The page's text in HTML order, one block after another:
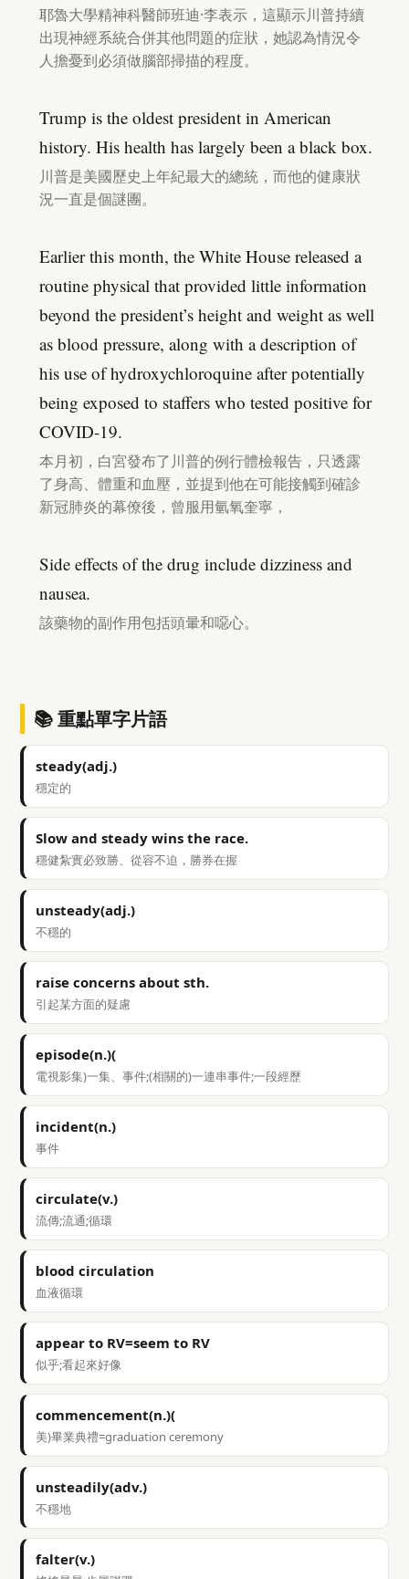
耶魯大學精神科醫師班迪·李表示，這顯示川普持續
出現神經系統合併其他問題的症狀，她認為情況令
人擔憂到必須做腦部掃描的程度。
Trump is the oldest president in American
history. His health has largely been a black box.
川普是美國歷史上年紀最大的總統，而他的健康狀
況一直是個謎團。
Earlier this month, the White House released a
routine physical that provided little information
beyond the president’s height and weight as well
as blood pressure, along with a description of
his use of hydroxychloroquine after potentially
being exposed to staffers who tested positive for
COVID-19.
本月初，白宮發布了川普的例行體檢報告，只透露
了身高、體重和血壓，並提到他在可能接觸到確診
新冠肺炎的幕僚後，曾服用氫氧奎寧，
Side effects of the drug include dizziness and
nausea.
該藥物的副作用包括頭暈和噁心。
📚 重點單字片語
steady(adj.)
穩定的
Slow and steady wins the race.
穩健紮實必致勝、從容不迫，勝券在握
unsteady(adj.)
不穩的
raise concerns about sth.
引起某方面的疑慮
episode(n.)(
電視影集)一集、事件;(相關的)一連串事件;一段經歷
incident(n.)
事件
circulate(v.)
流傳;流通;循環
blood circulation
血液循環
appear to RV=seem to RV
似乎;看起來好像
commencement(n.)(
美)畢業典禮=graduation ceremony
unsteadily(adv.)
不穩地
falter(v.)